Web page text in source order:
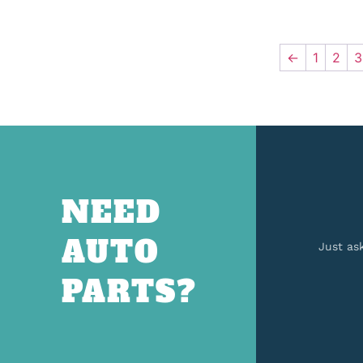
← 1 2 3
NEED
AUTO
PARTS?
Just